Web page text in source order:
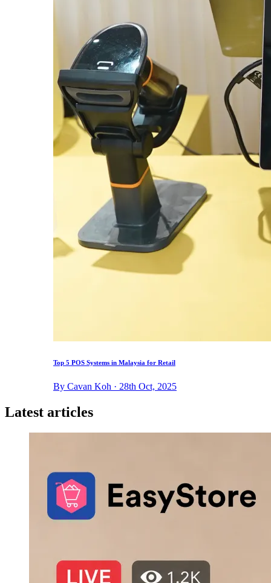
Top 5 POS Systems in Malaysia for Retail
By Cavan Koh · 28th Oct, 2025
Latest articles